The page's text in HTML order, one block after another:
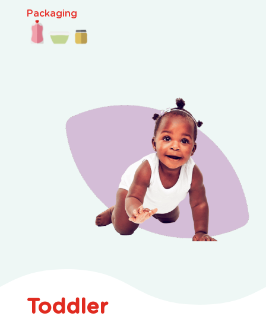
Packaging
Toddler